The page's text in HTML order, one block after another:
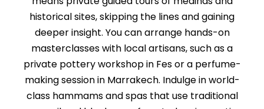
historical sites, skipping the lines and gaining
deeper insight. You can arrange hands-on
masterclasses with local artisans, such as a
private pottery workshop in Fes or a perfume-
making session in Marrakech. Indulge in world-
class hammams and spas that use traditional